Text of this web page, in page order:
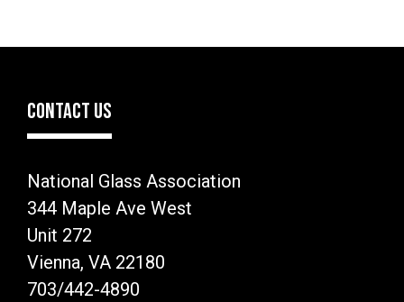
CONTACT US
National Glass Association
344 Maple Ave West
Unit 272
Vienna, VA 22180
703/442-4890